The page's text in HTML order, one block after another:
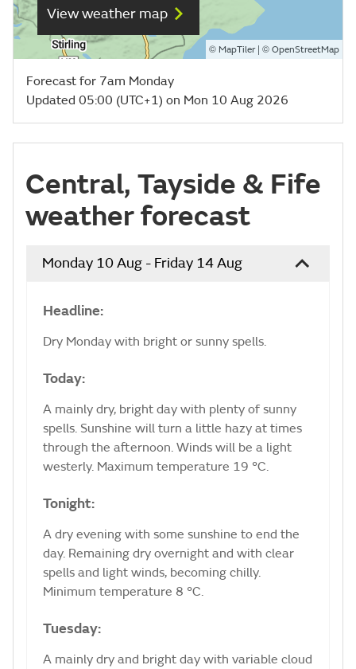
View weather map
© MapTiler| © OpenStreetMap
Forecast for 7am Monday
Updated 05:00 (UTC+1) on Mon 10 Aug 2026
Central, Tayside & Fife
weather forecast
Monday 10 Aug - Friday 14 Aug
Headline:
Dry Monday with bright or sunny spells.
Today:
A mainly dry, bright day with plenty of sunny
spells. Sunshine will turn a little hazy at times
through the afternoon. Winds will be a light
westerly. Maximum temperature 19 °C.
Tonight:
A dry evening with some sunshine to end the
day. Remaining dry overnight and with clear
spells and light winds, becoming chilly.
Minimum temperature 8 °C.
Tuesday:
A mainly dry and bright day with variable cloud